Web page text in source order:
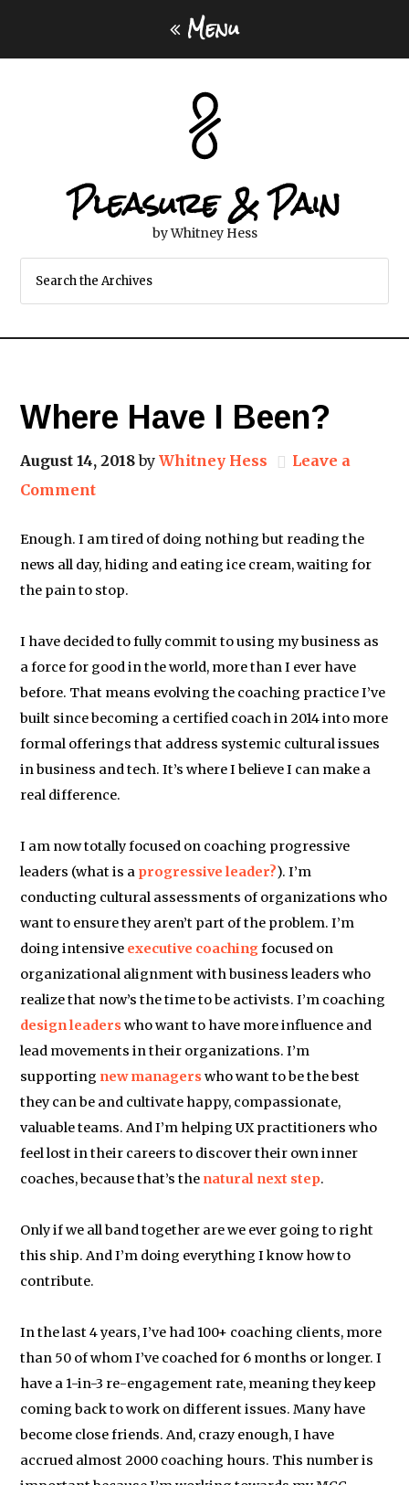
Menu
Pleasure & Pain
by Whitney Hess
Where Have I Been?
August 14, 2018byWhitney Hess
Leave a
Comment
Enough. I am tired of doing nothing but reading the
news all day, hiding and eating ice cream, waiting for
the pain to stop.
I have decided to fully commit to using my business as
a force for good in the world, more than I ever have
before. That means evolving the coaching practice I’ve
built since becoming a certified coach in 2014 into more
formal offerings that address systemic cultural issues
in business and tech. It’s where I believe I can make a
real difference.
I am now totally focused on coaching progressive
leaders (what is a progressive leader?). I’m
conducting cultural assessments of organizations who
want to ensure they aren’t part of the problem. I’m
doing intensive executive coachingfocused on
organizational alignment with business leaders who
realize that now’s the time to be activists. I’m coaching
design leaderswho want to have more influence and
lead movements in their organizations. I’m
supporting new managerswho want to be the best
they can be and cultivate happy, compassionate,
valuable teams. And I’m helping UX practitioners who
feel lost in their careers to discover their own inner
coaches, because that’s the natural next step.
Only if we all band together are we ever going to right
this ship. And I’m doing everything I know how to
contribute.
In the last 4 years, I’ve had 100+ coaching clients, more
than 50 of whom I’ve coached for 6 months or longer. I
have a 1-in-3 re-engagement rate, meaning they keep
coming back to work on different issues. Many have
become close friends. And, crazy enough, I have
accrued almost 2000 coaching hours. This number is